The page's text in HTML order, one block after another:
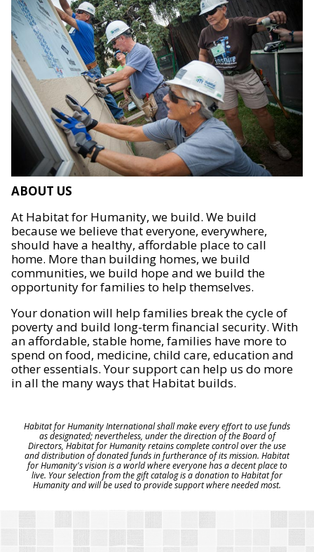
ABOUT US
At Habitat for Humanity, we build. We build
because we believe that everyone, everywhere,
should have a healthy, affordable place to call
home. More than building homes, we build
communities, we build hope and we build the
opportunity for families to help themselves.
Your donation will help families break the cycle of
poverty and build long-term financial security. With
an affordable, stable home, families have more to
spend on food, medicine, child care, education and
other essentials. Your support can help us do more
in all the many ways that Habitat builds.
Habitat for Humanity International shall make every effort to use funds
as designated; nevertheless, under the direction of the Board of
Directors, Habitat for Humanity retains complete control over the use
and distribution of donated funds in furtherance of its mission. Habitat
for Humanity's vision is a world where everyone has a decent place to
live. Your selection from the gift catalog is a donation to Habitat for
Humanity and will be used to provide support where needed most.